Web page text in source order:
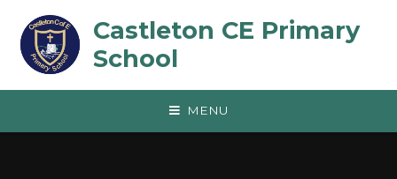
Castleton CE Primary
School
MENU